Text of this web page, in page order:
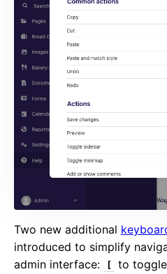
Two new additional
introduced to simplify
admin interface:
[ to